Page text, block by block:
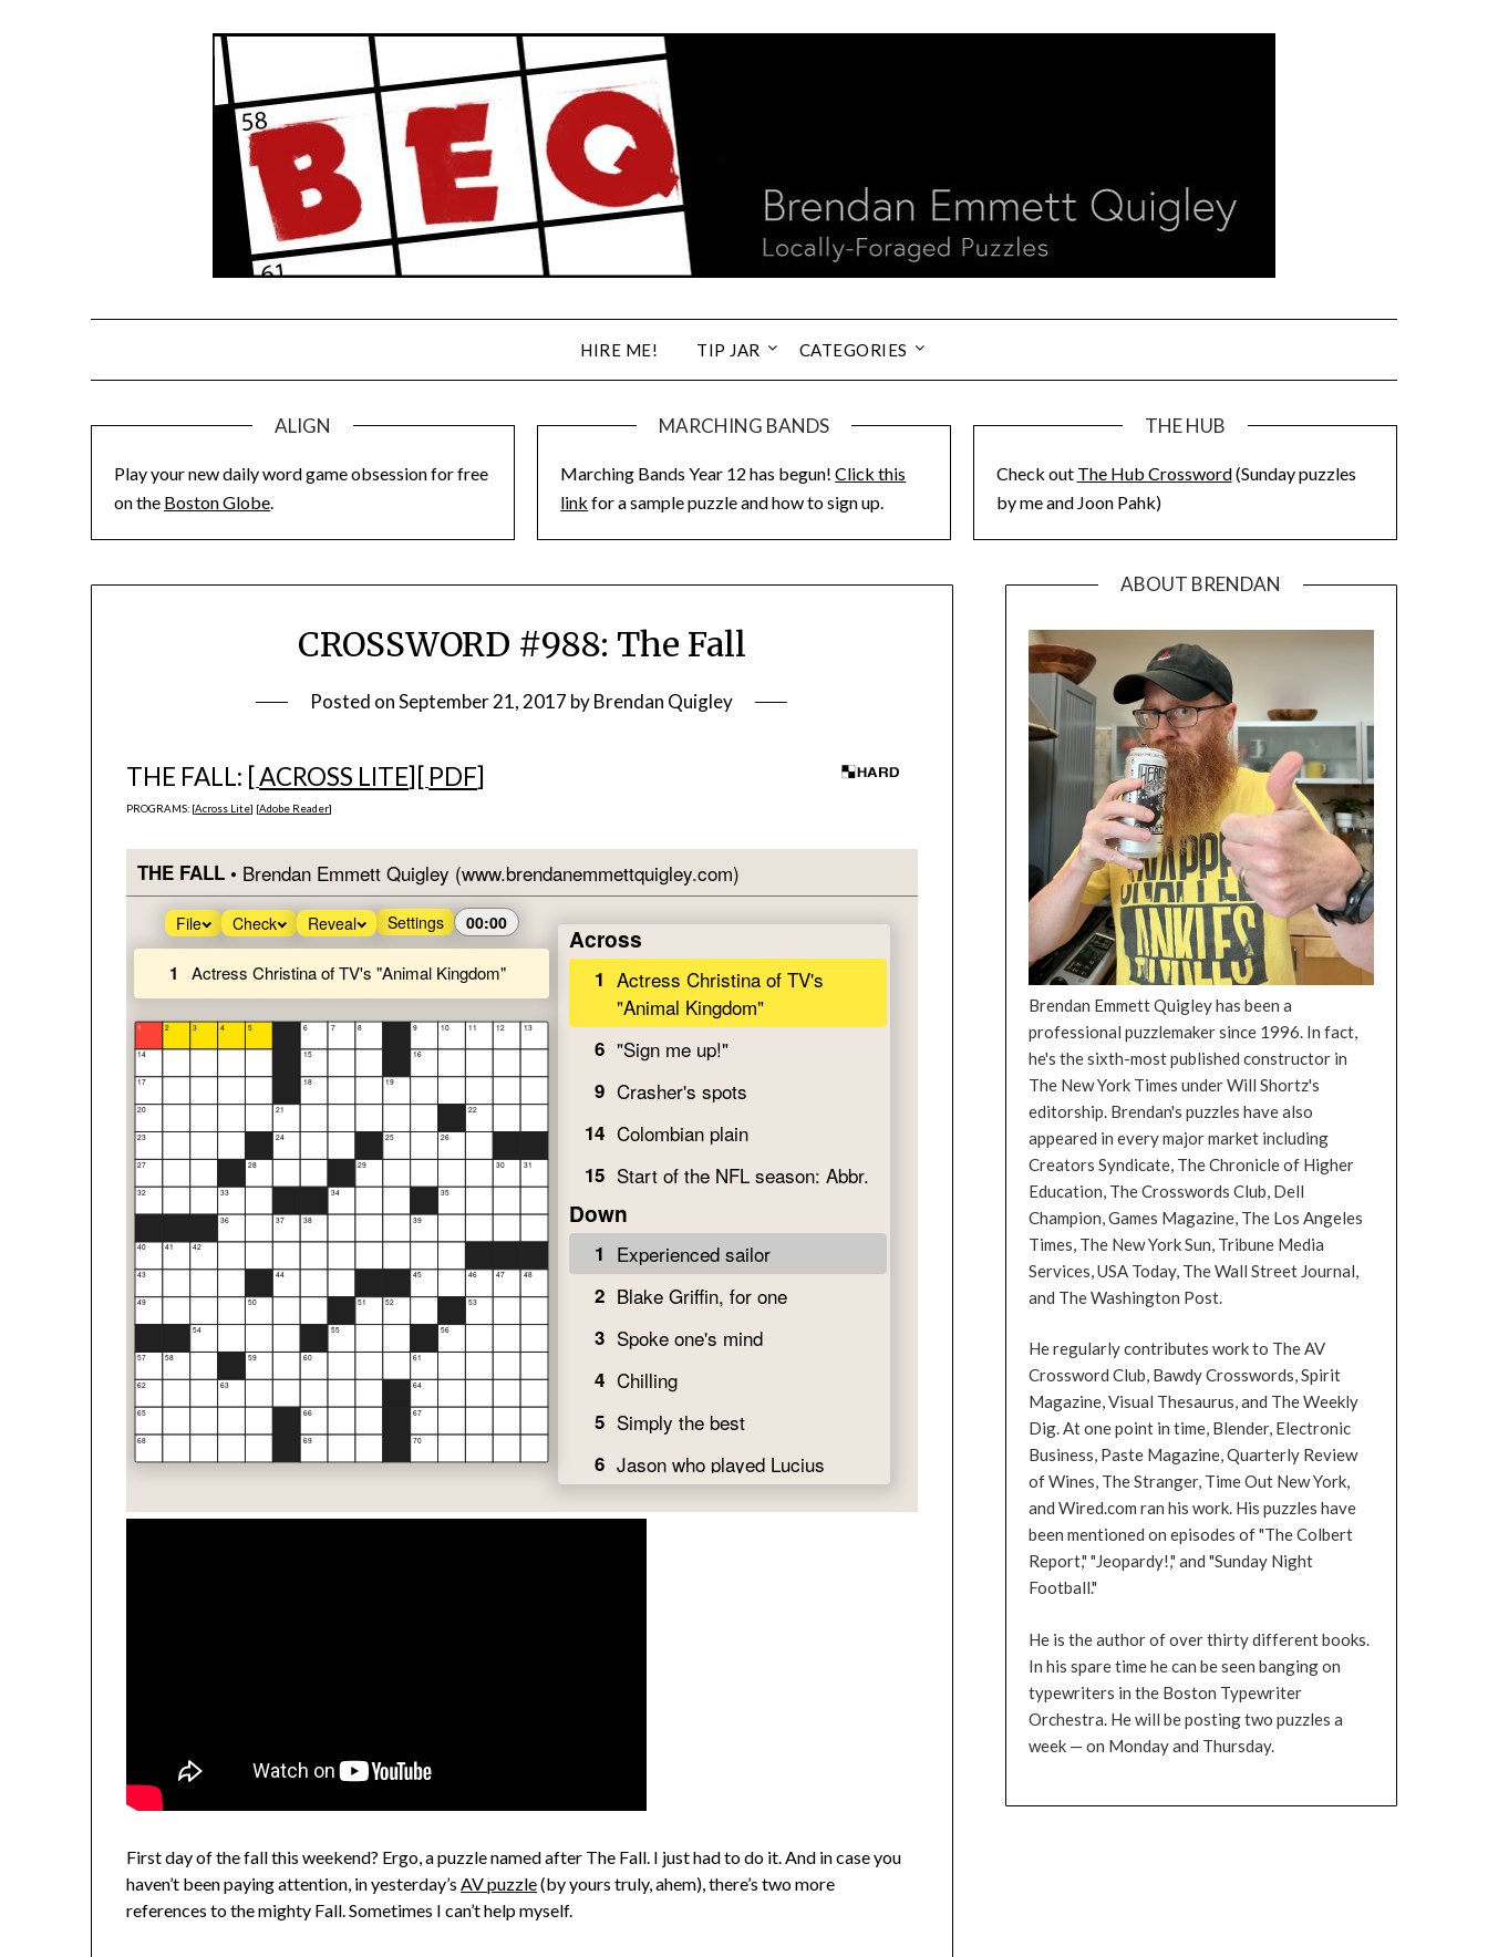
HIRE ME! TIP JAR CATEGORIES
ALIGN
Play your new daily word game obsession for free
on the Boston Globe.
MARCHING BANDS
Marching Bands Year 12 has begun!Click this
link for a sample puzzle and how to sign up.
THE HUB
Check out The Hub Crossword(Sunday puzzles
by me and Joon Pahk)
CROSSWORD #988: The Fall
Posted onSeptember 21, 2017 byBrendan Quigley
THE FALL: [ACROSS LITE][ PDF]
PROGRAMS: [Across Lite] [Adobe Reader]
First day of the fall this weekend? Ergo, a puzzle named after The Fall. I just had to do it. And in case you
haven’t been paying attention, in yesterday’sAV puzzle(by yours truly, ahem), there’s two more
references to the mighty Fall. Sometimes I can’t help myself.
ABOUT BRENDAN
Brendan Emmett Quigley has been a
professional puzzlemaker since 1996. In fact,
he's the sixth-most published constructor in
The New York Times under Will Shortz's
editorship. Brendan's puzzles have also
appeared in every major market including
Creators Syndicate, The Chronicle of Higher
Education, The Crosswords Club, Dell
Champion, Games Magazine, The Los Angeles
Times, The New York Sun, Tribune Media
Services, USA Today, The Wall Street Journal,
and The Washington Post.
He regularly contributes work to The AV
Crossword Club, Bawdy Crosswords, Spirit
Magazine, Visual Thesaurus, and The Weekly
Dig. At one point in time, Blender, Electronic
Business, Paste Magazine, Quarterly Review
of Wines, The Stranger, Time Out New York,
and Wired.com ran his work. His puzzles have
been mentioned on episodes of "The Colbert
Report," "Jeopardy!," and "Sunday Night
Football."
He is the author of over thirty different books.
In his spare time he can be seen banging on
typewriters in the Boston Typewriter
Orchestra. He will be posting two puzzles a
week — on Monday and Thursday.